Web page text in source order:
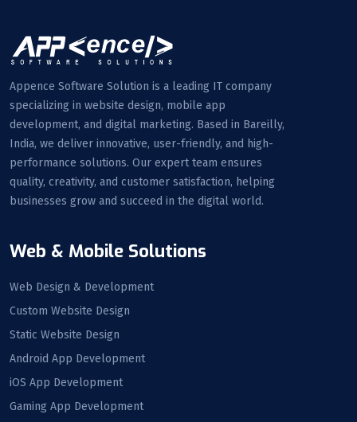
Appence Software Solution is a leading IT company
specializing in website design, mobile app
development, and digital marketing. Based in Bareilly,
India, we deliver innovative, user-friendly, and high-
performance solutions. Our expert team ensures
quality, creativity, and customer satisfaction, helping
businesses grow and succeed in the digital world.
Web & Mobile Solutions
Web Design & Development
Custom Website Design
Static Website Design
Android App Development
iOS App Development
Gaming App Development